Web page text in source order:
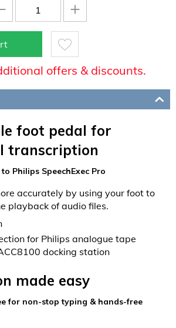
+
offers & discounts.
foot pedal for
transcription
Philips SpeechExec Pro
accurately by using your foot to
playback of audio files.
for Philips analogue tape
docking station
made easy
for non-stop typing & hands-free